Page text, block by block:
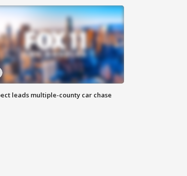
leads multiple-county car chase